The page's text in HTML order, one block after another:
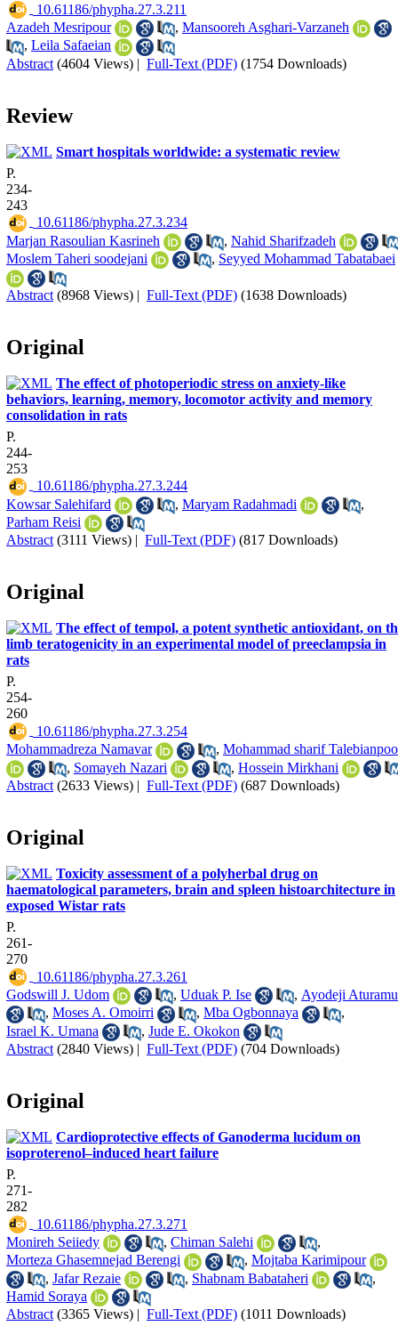
‎ 10.61186/phypha.27.3.211
Azadeh Mesripour
, Mansooreh Asghari-Varzaneh
, Leila Safaeian
Abstract (4604 Views) | Full-Text (PDF) (1754 Downloads)
Review
Smart hospitals worldwide: a systematic review
P.
234-
243
‎ 10.61186/phypha.27.3.234
Marjan Rasoulian Kasrineh
, Nahid Sharifzadeh
Moslem Taheri soodejani
, Seyyed Mohammad Tabatabaei
Abstract (8968 Views) | Full-Text (PDF) (1638 Downloads)
Original
The effect of photoperiodic stress on anxiety-like
behaviors, learning, memory, locomotor activity and memory
consolidation in rats
P.
244-
253
‎ 10.61186/phypha.27.3.244
Kowsar Salehifard
, Maryam Radahmadi
,
Parham Reisi
Abstract (3111 Views) | Full-Text (PDF) (817 Downloads)
Original
The effect of tempol, a potent synthetic antioxidant, on
limb teratogenicity in an experimental model of preeclampsia in
rats
P.
254-
260
‎ 10.61186/phypha.27.3.254
Mohammadreza Namavar
, Mohammad sharif
, Somayeh Nazari , Hossein Mirkhani
Abstract (2633 Views) | Full-Text (PDF) (687 Downloads)
Original
Toxicity assessment of a polyherbal drug on
haematological parameters, brain and spleen histoarchitecture in
exposed Wistar rats
P.
261-
270
‎ 10.61186/phypha.27.3.261
Godswill J. Udom
, Uduak P. Ise , Ayodeji Aturamu
, Moses A. Omoirri , Mba Ogbonnaya
,
Israel K. Umana
, Jude E. Okokon
Abstract (2840 Views) | Full-Text (PDF) (704 Downloads)
Original
Cardioprotective effects of Ganoderma lucidum on
isoproterenol–induced heart failure
P.
271-
282
‎ 10.61186/phypha.27.3.271
Monireh Seiiedy
, Chiman Salehi
,
Morteza Ghasemnejad Berengi
, Mojtaba Karimipour
, Jafar Rezaie , Shabnam Babataheri
,
Hamid Soraya
Abstract (3365 Views) | Full-Text (PDF) (1011 Downloads)